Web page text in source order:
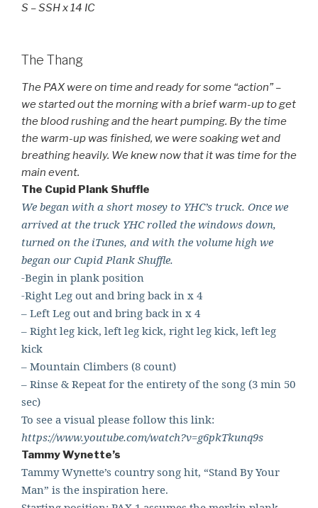
S – SSH x 14 IC
The Thang
The PAX were on time and ready for some “action” –
we started out the morning with a brief warm-up to get
the blood rushing and the heart pumping. By the time
the warm-up was finished, we were soaking wet and
breathing heavily. We knew now that it was time for the
main event.
The Cupid Plank Shuffle
We began with a short mosey to YHC’s truck. Once we
arrived at the truck YHC rolled the windows down,
turned on the iTunes, and with the volume high we
began our Cupid Plank Shuffle.
-Begin in plank position
-Right Leg out and bring back in x 4
– Left Leg out and bring back in x 4
– Right leg kick, left leg kick, right leg kick, left leg
kick
– Mountain Climbers (8 count)
– Rinse & Repeat for the entirety of the song (3 min 50
sec)
To see a visual please follow this link:
https://www.youtube.com/watch?v=g6pkTkunq9s
Tammy Wynette’s
Tammy Wynette’s country song hit, “Stand By Your
Man” is the inspiration here.